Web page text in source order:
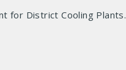
for District Cooling Plants.